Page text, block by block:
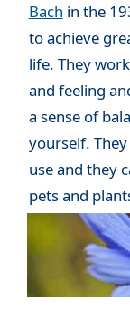
Bach in the
to achieve
life. They
and feeling
a sense of
yourself.
use and they
pets and